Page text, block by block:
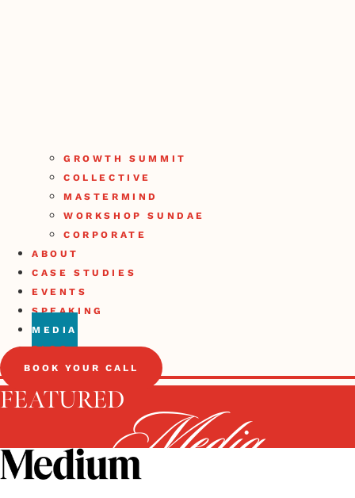
GROWTH SUMMIT
COLLECTIVE
MASTERMIND
WORKSHOP SUNDAE
CORPORATE
ABOUT
CASE STUDIES
EVENTS
SPEAKING
MEDIA
BLOG
BOOK YOUR CALL
FEATURED
Media